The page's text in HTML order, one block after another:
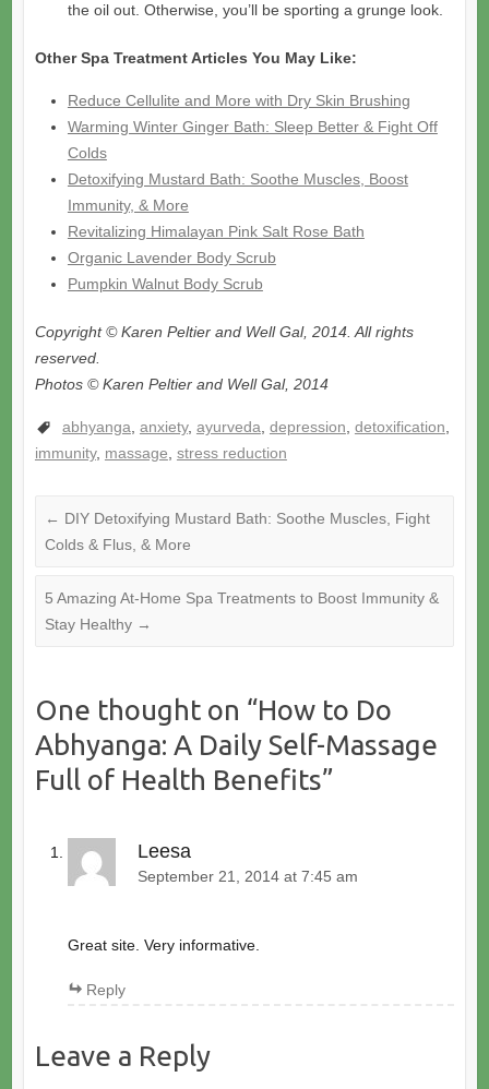
the oil out. Otherwise, you’ll be sporting a grunge look.
Other Spa Treatment Articles You May Like:
Reduce Cellulite and More with Dry Skin Brushing
Warming Winter Ginger Bath: Sleep Better & Fight Off
Colds
Detoxifying Mustard Bath: Soothe Muscles, Boost
Immunity, & More
Revitalizing Himalayan Pink Salt Rose Bath
Organic Lavender Body Scrub
Pumpkin Walnut Body Scrub
Copyright © Karen Peltier and Well Gal, 2014. All rights
reserved.
Photos © Karen Peltier and Well Gal, 2014
abhyanga anxiety, ayurveda depression detoxification
immunity, massage stress reduction
← DIY Detoxifying Mustard Bath: Soothe Muscles, Fight
Colds & Flus, & More
5 Amazing At-Home Spa Treatments to Boost Immunity &
Stay Healthy →
One thought on “How to Do
Abhyanga: A Daily Self-Massage
Full of Health Benefits”
Leesa
September 21, 2014 at 7:45 am
Great site. Very informative.
Reply
Leave a Reply